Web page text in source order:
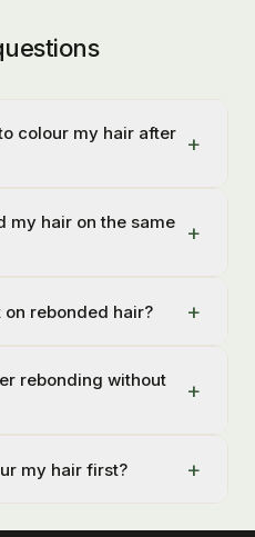
colour my hair after +
my hair on the same
+
rebonded hair? +
rebonding without
+
my hair first? +